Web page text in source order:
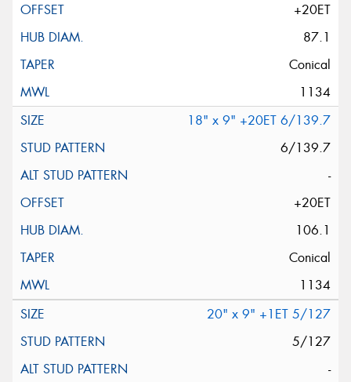
+20ET
87.1
Conical
1134
18" x 9" +20ET 6/139.7
6/139.7
-
+20ET
106.1
Conical
1134
20" x 9" +1ET 5/127
5/127
-